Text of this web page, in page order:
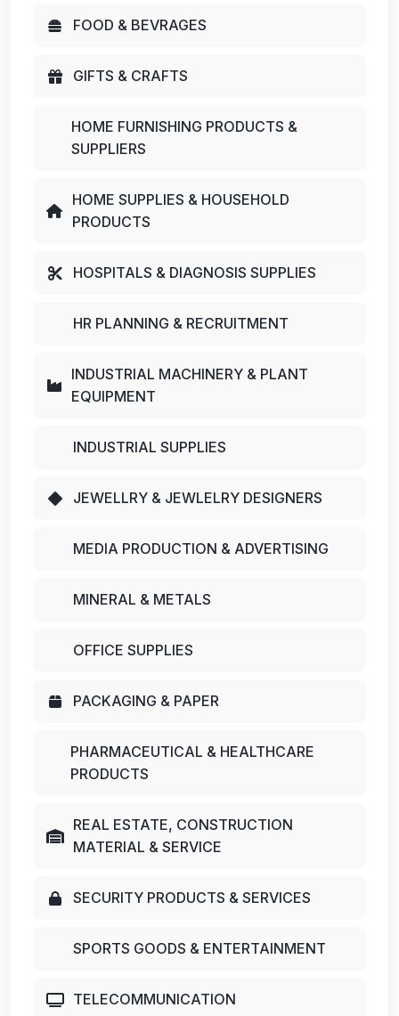
FOOD & BEVRAGES
GIFTS & CRAFTS
HOME FURNISHING PRODUCTS &
SUPPLIERS
HOME SUPPLIES & HOUSEHOLD
PRODUCTS
HOSPITALS & DIAGNOSIS SUPPLIES
HR PLANNING & RECRUITMENT
INDUSTRIAL MACHINERY & PLANT
EQUIPMENT
INDUSTRIAL SUPPLIES
JEWELLRY & JEWLELRY DESIGNERS
MEDIA PRODUCTION & ADVERTISING
MINERAL & METALS
OFFICE SUPPLIES
PACKAGING & PAPER
PHARMACEUTICAL & HEALTHCARE
PRODUCTS
REAL ESTATE, CONSTRUCTION
MATERIAL & SERVICE
SECURITY PRODUCTS & SERVICES
SPORTS GOODS & ENTERTAINMENT
TELECOMMUNICATION